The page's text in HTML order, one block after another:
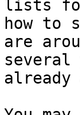
lists
how to
are
several